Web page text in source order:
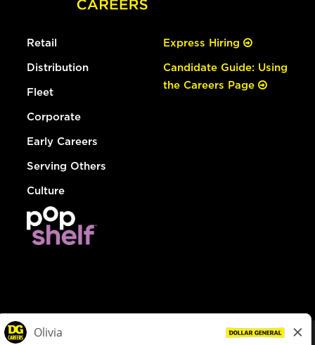
Retail
Distribution
Fleet
Corporate
Early Careers
Serving Others
Culture
Express Hiring
Candidate Guide: Using
the Careers Page